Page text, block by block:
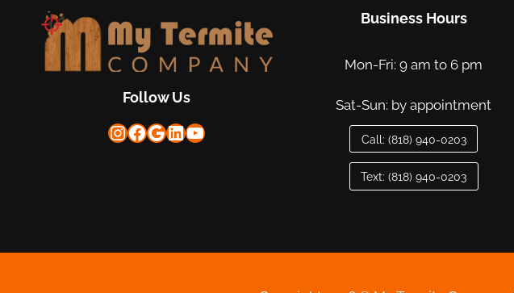
Follow Us
Instagram
Facebook
Google
LinkedIn
YouTube
Business Hours
Mon-Fri: 9 am to 6 pm
Sat-Sun: by appointment
Call: (818) 940-0203
Text: (818) 940-0203